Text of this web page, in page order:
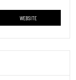
WEBSITE